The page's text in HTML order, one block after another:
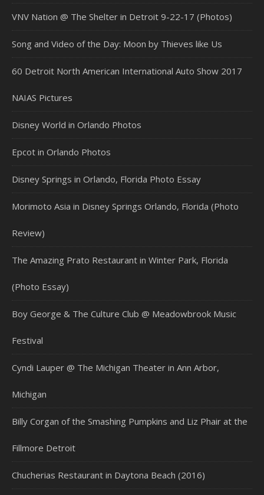
VNV Nation @ The Shelter in Detroit 9-22-17 (Photos)
Song and Video of the Day: Moon by Thieves like Us
60 Detroit North American International Auto Show 2017
NAIAS Pictures
Disney World in Orlando Photos
Epcot in Orlando Photos
Disney Springs in Orlando, Florida Photo Essay
Morimoto Asia in Disney Springs Orlando, Florida (Photo
Review)
The Amazing Prato Restaurant in Winter Park, Florida
(Photo Essay)
Boy George & The Culture Club @ Meadowbrook Music
Festival
Cyndi Lauper @ The Michigan Theater in Ann Arbor,
Michigan
Billy Corgan of the Smashing Pumpkins and Liz Phair at the
Fillmore Detroit
Chucherias Restaurant in Daytona Beach (2016)